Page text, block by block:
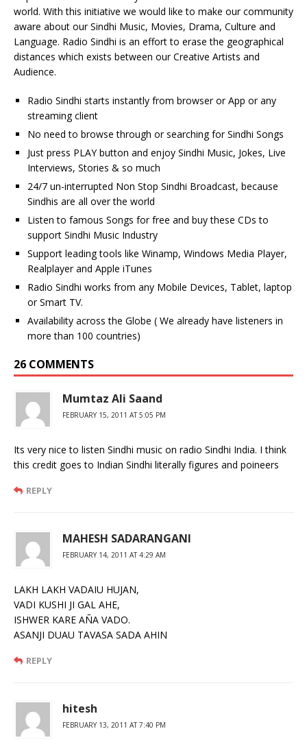
world. With this initiative we would like to make our community
aware about our Sindhi Music, Movies, Drama, Culture and
Language. Radio Sindhi is an effort to erase the geographical
distances which exists between our Creative Artists and
Audience.
Radio Sindhi starts instantly from browser or App or any
streaming client
No need to browse through or searching for Sindhi Songs
Just press PLAY button and enjoy Sindhi Music, Jokes, Live
Interviews, Stories & so much
24/7 un-interrupted Non Stop Sindhi Broadcast, because
Sindhis are all over the world
Listen to famous Songs for free and buy these CDs to
support Sindhi Music Industry
Support leading tools like Winamp, Windows Media Player,
Realplayer and Apple iTunes
Radio Sindhi works from any Mobile Devices, Tablet, laptop
or Smart TV.
Availability across the Globe ( We already have listeners in
more than 100 countries)
26 COMMENTS
Mumtaz Ali Saand
FEBRUARY 15, 2011 AT 5:05 PM
Its very nice to listen Sindhi music on radio Sindhi India. I think
this credit goes to Indian Sindhi literally figures and poineers
REPLY
MAHESH SADARANGANI
FEBRUARY 14, 2011 AT 4:29 AM
LAKH LAKH VADAIU HUJAN,
VADI KUSHI JI GAL AHE,
ISHWER KARE AÑA VADO.
ASANJI DUAU TAVASA SADA AHIN
REPLY
hitesh
FEBRUARY 13, 2011 AT 7:40 PM